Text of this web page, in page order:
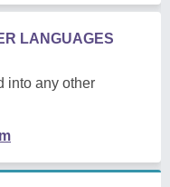
LANGUAGES
into any other